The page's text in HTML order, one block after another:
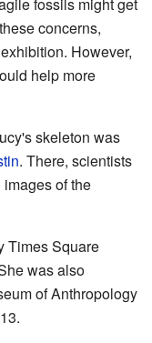
concerns,
However,
help more
skeleton was
. There, scientists
of the
Times Square
was also
of Anthropology